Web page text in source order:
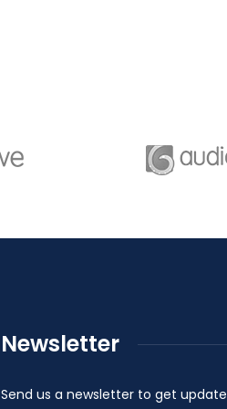
Newsletter
Send us a newsletter to get update